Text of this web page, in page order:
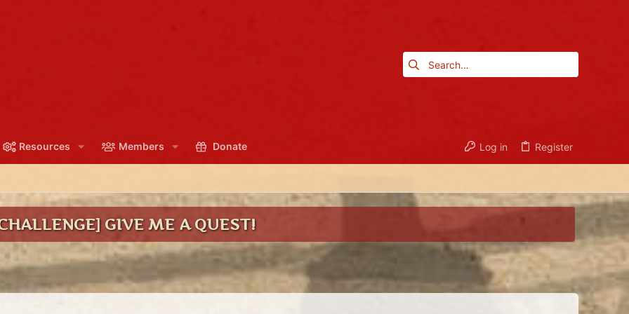
Resources Members Donate Log in Register
GIVE ME A QUEST!